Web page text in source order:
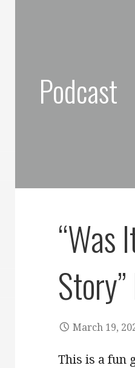
Podcast
“Was
March 19,
This is a fun